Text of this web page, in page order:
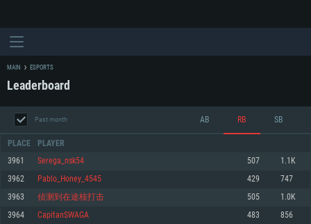
SYSTEM REQUIREMENTS
For PC
For MAC
MAIN ESPORTS
Leaderboard
Past month AB RB SB
PLACE PLAYER
3961 Serega_nsk54 507 1.1K
3962 Pablo_Honey_4545 429 747
3963 侦测到在途核打击 505 1.0K
3964 CapitanSWAGA 483 856